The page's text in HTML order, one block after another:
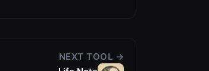
NEXT TOOL →